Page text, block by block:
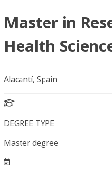
Master in
Health
Alacantí, Spain
DEGREE TYPE
Master degree